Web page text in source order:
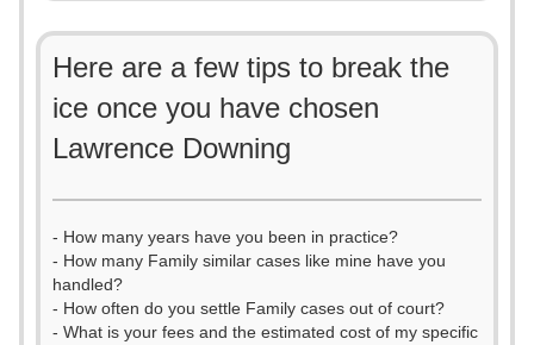
Here are a few tips to break the
ice once you have chosen
Lawrence Downing
- How many years have you been in practice?
- How many Family similar cases like mine have you
handled?
- How often do you settle Family cases out of court?
- What is your fees and the estimated cost of my specific